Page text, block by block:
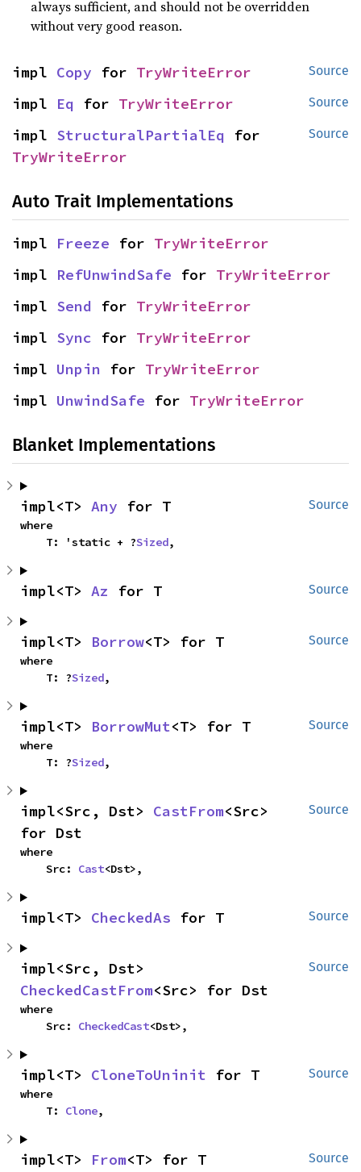
always sufficient, and should not be overridden
without very good reason.
Source
impl Copy for TryWriteError
Source
impl Eq for TryWriteError
Source
impl StructuralPartialEq
TryWriteError
Auto Trait Implementations
impl Freeze for TryWriteError
impl RefUnwindSafe for TryWriteError
impl Send for TryWriteError
impl Sync for TryWriteError
impl Unpin for TryWriteError
impl UnwindSafe for TryWriteError
Blanket Implementations
Source
impl<T> Any for T
where
    T: 'static + ?
Sized,
Source
impl<T> Az for T
Source
impl<T> Borrow<T> for T
where
    T: ?
Sized,
Source
impl<T> BorrowMut<T> for T
where
    T: ?
Sized,
Source
impl<Src, Dst> CastFrom<Src>
for Dst
where
    Src:
Cast<Dst>,
Source
impl<T> CheckedAs for T
Source
CheckedCastFrom<Src> for Dst
where
    Src:
CheckedCast<Dst>,
Source
impl<T> CloneToUninit for T
where
    T:
Clone,
Source
impl<T> From<T> for T